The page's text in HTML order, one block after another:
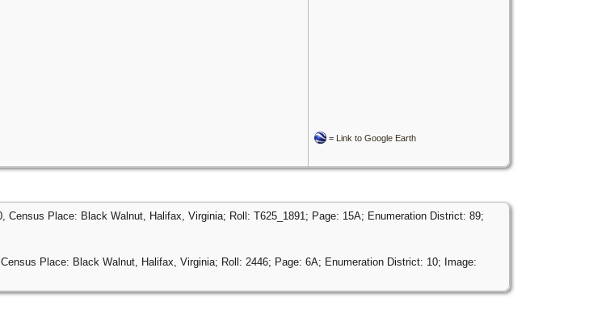
= Link to Google Earth
Census Place: Black Walnut, Halifax, Virginia; Roll: T625_1891; Page: 15A; Enumeration District: 89;
Place: Black Walnut, Halifax, Virginia; Roll: 2446; Page: 6A; Enumeration District: 10; Image: